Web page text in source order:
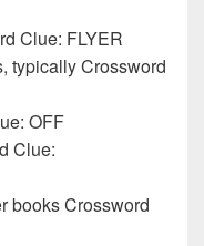
Clue: FLYER
typically Crossword
OFF
Clue:
books Crossword